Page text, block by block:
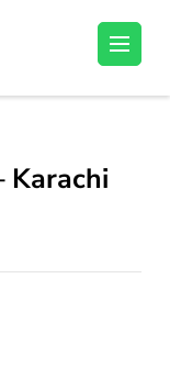
Find Your carrer in
Karachi